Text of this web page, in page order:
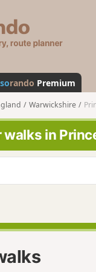
s
a
n
d
o
rando Premium
Warwickshire
in